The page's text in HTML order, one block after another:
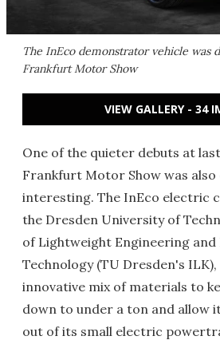
The InEco demonstrator vehicle was
Frankfurt Motor Show
VIEW GALLERY - 34
One of the quieter debuts at
Frankfurt Motor Show was
interesting. The InEco electric
the Dresden University of
of Lightweight Engineering and
Technology (TU Dresden's
innovative mix of materials to
down to under a ton and allow
out of its small electric